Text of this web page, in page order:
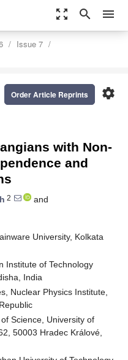
zoom_out_map search menu
Issue 7
settings
Order Article Reprints
with Non-
and
2
and
University, Kolkata
Institute of Technology
India
Nuclear Physics Institute,
Science, University of
50003 Hradec Králové,